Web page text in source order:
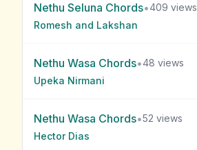
Nethu Seluna Chords•409 views
Romesh and Lakshan
Nethu Wasa Chords•48 views
Upeka Nirmani
Nethu Wasa Chords•52 views
Hector Dias